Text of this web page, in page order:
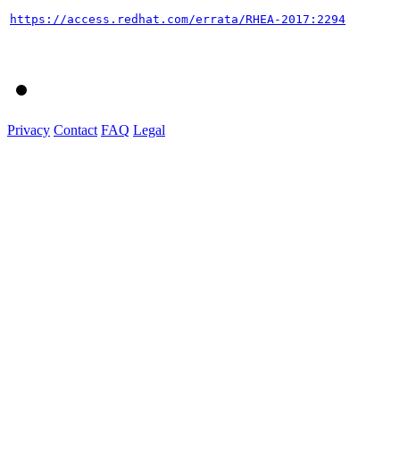
https://access.redhat.com/errata/RHEA-2017:2294
Privacy Contact FAQ Legal